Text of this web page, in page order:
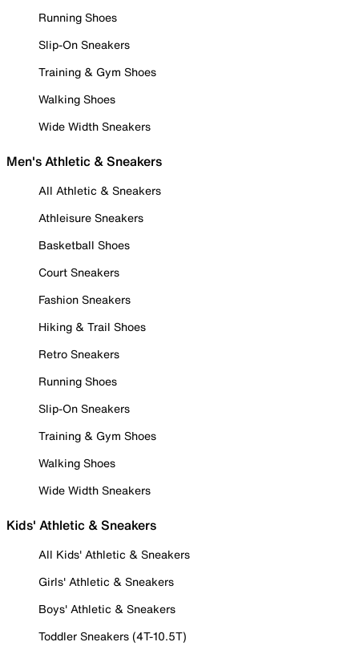
Running Shoes
Slip-On Sneakers
Training & Gym Shoes
Walking Shoes
Wide Width Sneakers
Men's Athletic & Sneakers
All Athletic & Sneakers
Athleisure Sneakers
Basketball Shoes
Court Sneakers
Fashion Sneakers
Hiking & Trail Shoes
Retro Sneakers
Running Shoes
Slip-On Sneakers
Training & Gym Shoes
Walking Shoes
Wide Width Sneakers
Kids' Athletic & Sneakers
All Kids' Athletic & Sneakers
Girls' Athletic & Sneakers
Boys' Athletic & Sneakers
Toddler Sneakers (4T-10.5T)